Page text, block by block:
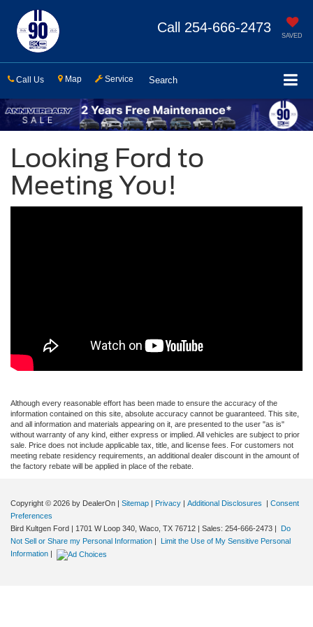
SAVED
Call 254-666-2473
Call Us Map Service Search
Looking Ford to
Meeting You!
Although every reasonable effort has been made to ensure the accuracy of the
information contained on this site, absolute accuracy cannot be guaranteed. This site,
and all information and materials appearing on it, are presented to the user "as is"
without warranty of any kind, either express or implied. All vehicles are subject to prior
sale. Price does not include applicable tax, title, and license fees. For customers not
meeting rebate residency requirements, an additional dealer discount in the amount of
the factory rebate will be applied in place of the rebate.
Copyright © 2026 by DealerOn Sitemap Privacy Additional Disclosures
Consent
Preferences
Bird Kultgen Ford
1701 W Loop 340, Waco, TX 76712 | Sales: 254-666-2473
Do
Not Sell or Share my Personal Information
Limit the Use of My Sensitive Personal
Information